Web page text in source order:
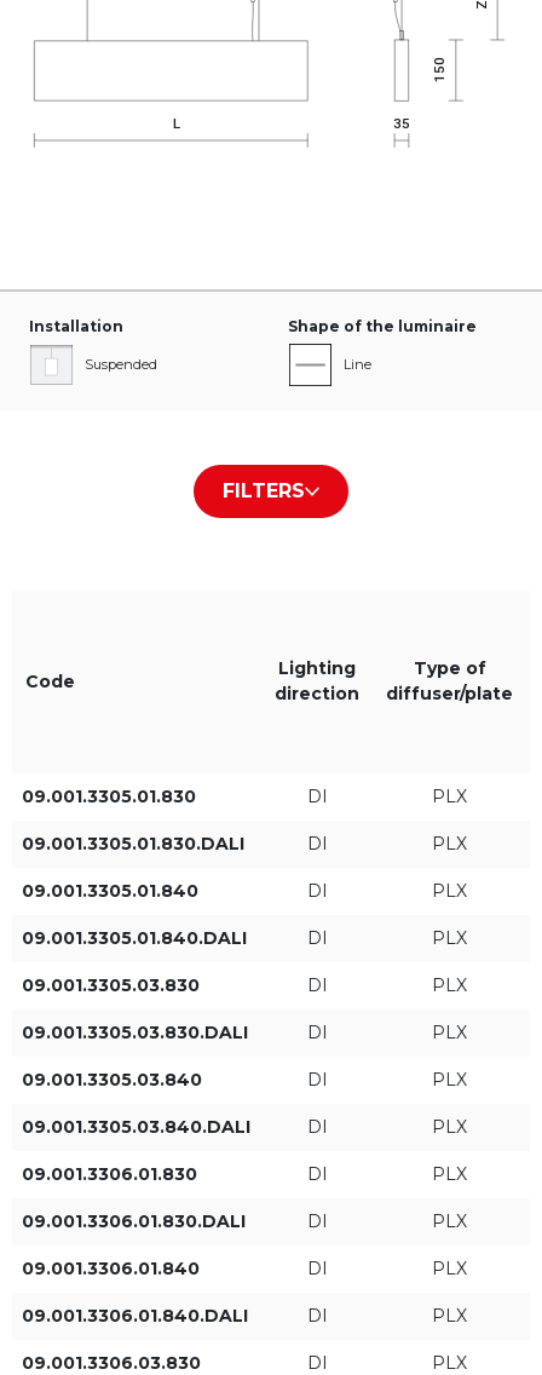
Installation
Suspended
Shape of the luminaire
Line
Type of diffuser/plate The color of the housing
White RAL9016
840
ST
Luminaire power [W]
FILTERS
Code
Lighting
direction
Type of
diffuser/plate
09.001.3305.01.830 DI PLX
09.001.3305.01.830.DALI DI PLX
09.001.3305.01.840 DI PLX
09.001.3305.01.840.DALI DI PLX
09.001.3305.03.830 DI PLX
09.001.3305.03.830.DALI DI PLX
09.001.3305.03.840 DI PLX
09.001.3305.03.840.DALI DI PLX
09.001.3306.01.830 DI PLX
09.001.3306.01.830.DALI DI PLX
09.001.3306.01.840 DI PLX
09.001.3306.01.840.DALI DI PLX
09.001.3306.03.830 DI PLX